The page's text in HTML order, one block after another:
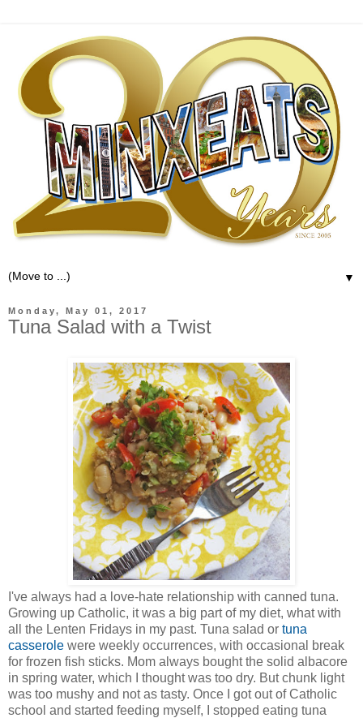
▼
Monday, May 01, 2017
Tuna Salad with a Twist
I've always had a love-hate relationship with canned tuna.
Growing up Catholic, it was a big part of my diet, what with
all the Lenten Fridays in my past. Tuna salad or tuna
casserole were weekly occurrences, with occasional break
for frozen fish sticks. Mom always bought the solid albacore
in spring water, which I thought was too dry. But chunk light
was too mushy and not as tasty. Once I got out of Catholic
school and started feeding myself, I stopped eating tuna